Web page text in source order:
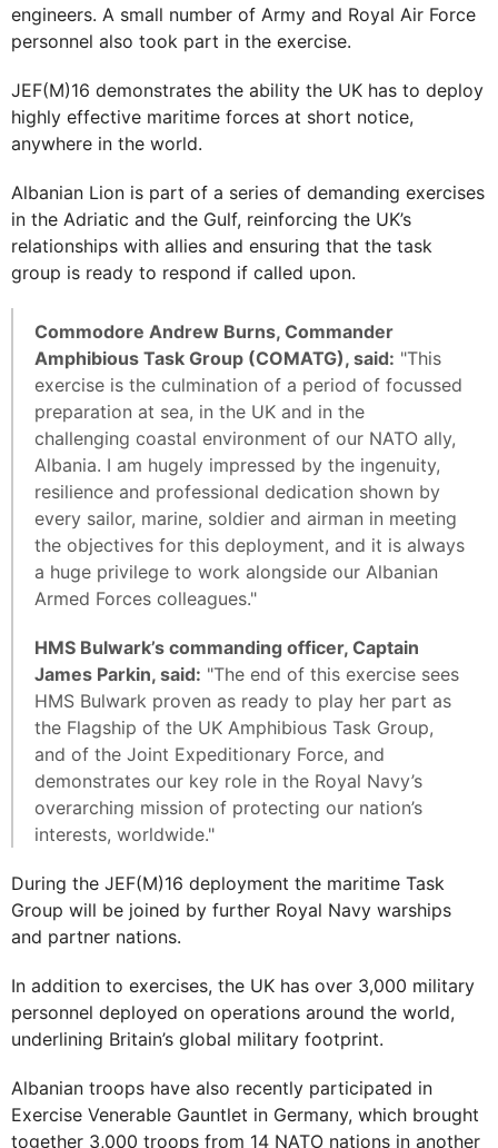
engineers. A small number of Army and Royal Air Force
personnel also took part in the exercise.
JEF(M)16 demonstrates the ability the UK has to deploy
highly effective maritime forces at short notice,
anywhere in the world.
Albanian Lion is part of a series of demanding exercises
in the Adriatic and the Gulf, reinforcing the UK’s
relationships with allies and ensuring that the task
group is ready to respond if called upon.
Commodore Andrew Burns, Commander
Amphibious Task Group (COMATG), said: "This
exercise is the culmination of a period of focussed
preparation at sea, in the UK and in the
challenging coastal environment of our NATO ally,
Albania. I am hugely impressed by the ingenuity,
resilience and professional dedication shown by
every sailor, marine, soldier and airman in meeting
the objectives for this deployment, and it is always
a huge privilege to work alongside our Albanian
Armed Forces colleagues."
HMS Bulwark’s commanding officer, Captain
James Parkin, said: "The end of this exercise sees
HMS Bulwark proven as ready to play her part as
the Flagship of the UK Amphibious Task Group,
and of the Joint Expeditionary Force, and
demonstrates our key role in the Royal Navy’s
overarching mission of protecting our nation’s
interests, worldwide."
During the JEF(M)16 deployment the maritime Task
Group will be joined by further Royal Navy warships
and partner nations.
In addition to exercises, the UK has over 3,000 military
personnel deployed on operations around the world,
underlining Britain’s global military footprint.
Albanian troops have also recently participated in
Exercise Venerable Gauntlet in Germany, which brought
together 3,000 troops from 14 NATO nations in another